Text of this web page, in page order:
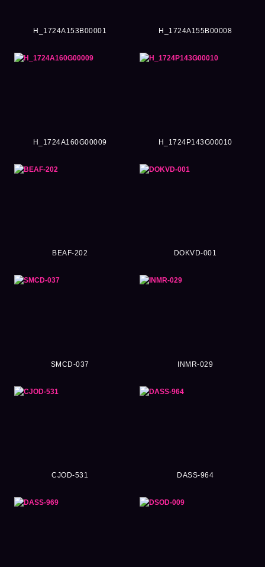
H_1724A153B00001 H_1724A155B00008
H_1724A160G00009 H_1724P143G00010
BEAF-202 DOKVD-001
SMCD-037 INMR-029
CJOD-531 DASS-964